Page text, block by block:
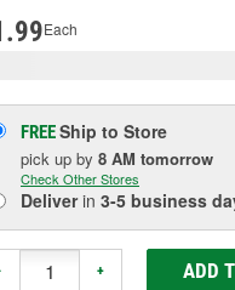
Each
FREEShip to Store
pick up by 8 AM tomorrow
Check Other Stores
Deliverin 3-5 business
+ ADD